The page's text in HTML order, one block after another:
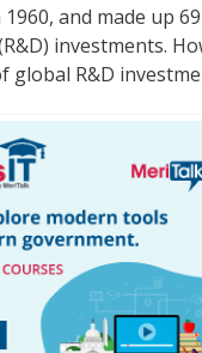
and made up
investments.
global R&D